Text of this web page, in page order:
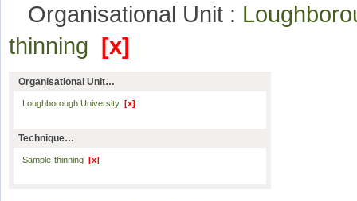
Organisational Unit :
thinning [x]
Organisational Unit…
Loughborough University [x]
Technique…
Sample-thinning [x]